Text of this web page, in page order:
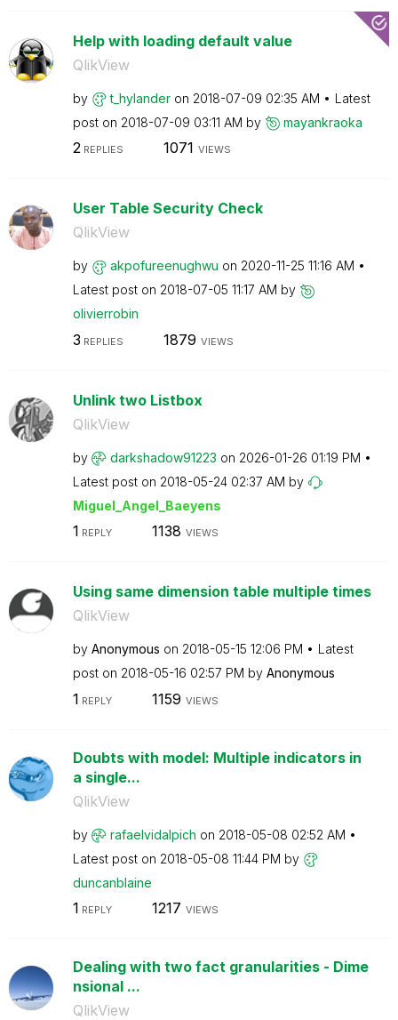
Help with loading default value
QlikView
by t_hylander on ‎2018-07-09 02:35 AM
Latest
post on ‎2018-07-09 03:11 AM by mayankraoka
2REPLIES 1071 VIEWS
User Table Security Check
QlikView
by akpofureenughwu on ‎2020-11-25 11:16 AM
Latest post on ‎2018-07-05 11:17 AM by
olivierrobin
3 REPLIES 1879 VIEWS
Unlink two Listbox
QlikView
by darkshadow91223 on ‎2026-01-26 01:19 PM
Latest post on ‎2018-05-24 02:37 AM by
Miguel_Angel_Baeyens
1 REPLY 1138 VIEWS
Using same dimension table multiple times
QlikView
by Anonymous on ‎2018-05-15 12:06 PM
Latest
post on ‎2018-05-16 02:57 PM by Anonymous
1 REPLY 1159 VIEWS
Doubts with model: Multiple indicators in
a single...
QlikView
by rafaelvidalpich on ‎2018-05-08 02:52 AM
Latest post on ‎2018-05-08 11:44 PM by
duncanblaine
1 REPLY 1217 VIEWS
Dealing with two fact granularities - Dime
nsional ...
QlikView